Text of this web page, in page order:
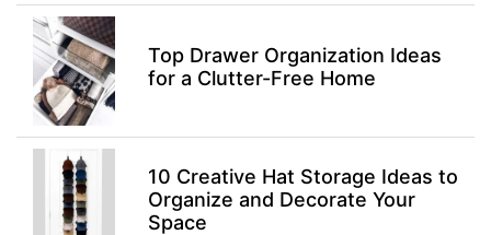
Top Drawer Organization Ideas
for a Clutter-Free Home
10 Creative Hat Storage Ideas to
Organize and Decorate Your
Space